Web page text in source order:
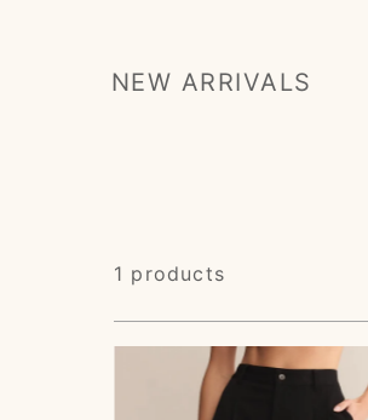
NEW ARRIVALS
1 products